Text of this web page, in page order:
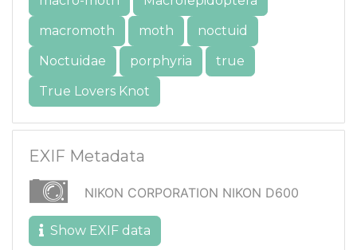
macromoth
moth
noctuid
Noctuidae
porphyria
true
True Lovers Knot
EXIF Metadata
NIKON CORPORATION NIKON D600
Show EXIF data